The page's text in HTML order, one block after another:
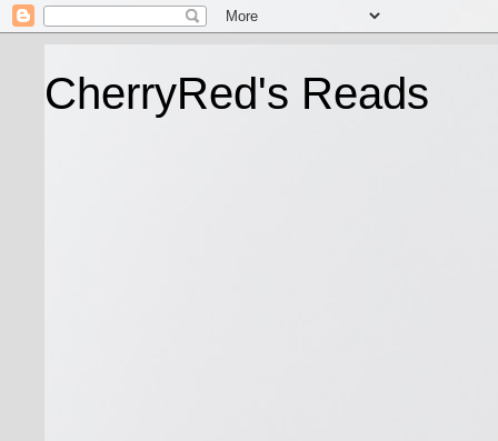
CherryRed's Reads